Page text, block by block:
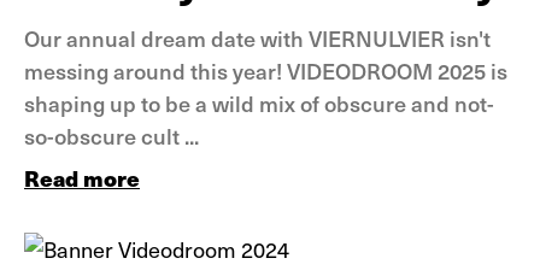
Our annual dream date with VIERNULVIER isn't
messing around this year! VIDEODROOM 2025 is
shaping up to be a wild mix of obscure and not-
so-obscure cult ...
Read more